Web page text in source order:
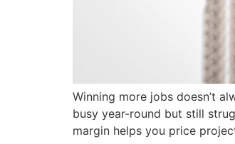
Winning more jobs doesn’t
busy year-round but still
margin helps you price